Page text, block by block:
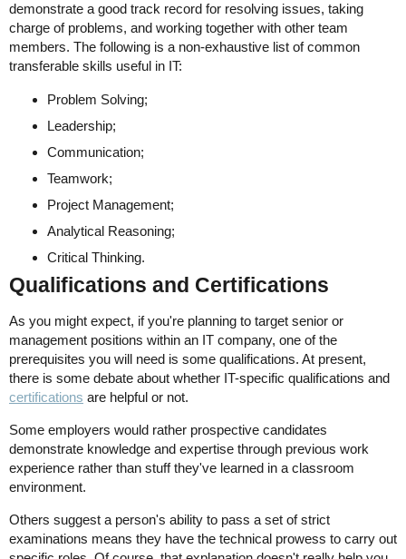
demonstrate a good track record for resolving issues, taking
charge of problems, and working together with other team
members. The following is a non-exhaustive list of common
transferable skills useful in IT:
Problem Solving;
Leadership;
Communication;
Teamwork;
Project Management;
Analytical Reasoning;
Critical Thinking.
Qualifications and Certifications
As you might expect, if you're planning to target senior or
management positions within an IT company, one of the
prerequisites you will need is some qualifications. At present,
there is some debate about whether IT-specific qualifications and
certifications are helpful or not.
Some employers would rather prospective candidates
demonstrate knowledge and expertise through previous work
experience rather than stuff they've learned in a classroom
environment.
Others suggest a person's ability to pass a set of strict
examinations means they have the technical prowess to carry out